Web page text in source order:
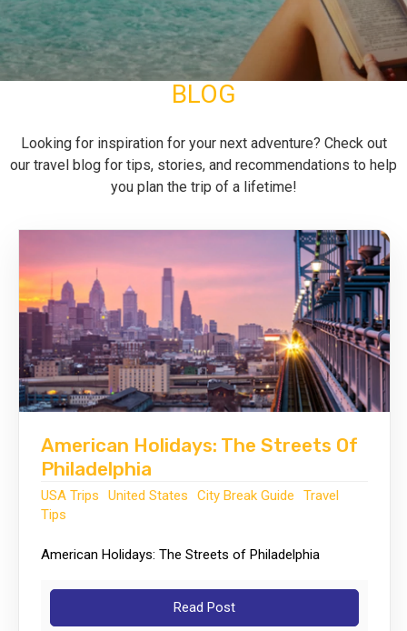
Call Us
Contact
Us
Travel
BLOG
Looking for inspiration for your next adventure? Check out
our travel blog for tips, stories, and recommendations to help
you plan the trip of a lifetime!
American Holidays: The Streets Of
Philadelphia
USA Trips United States City Break Guide
Travel
Tips
American Holidays: The Streets of Philadelphia
Read Post